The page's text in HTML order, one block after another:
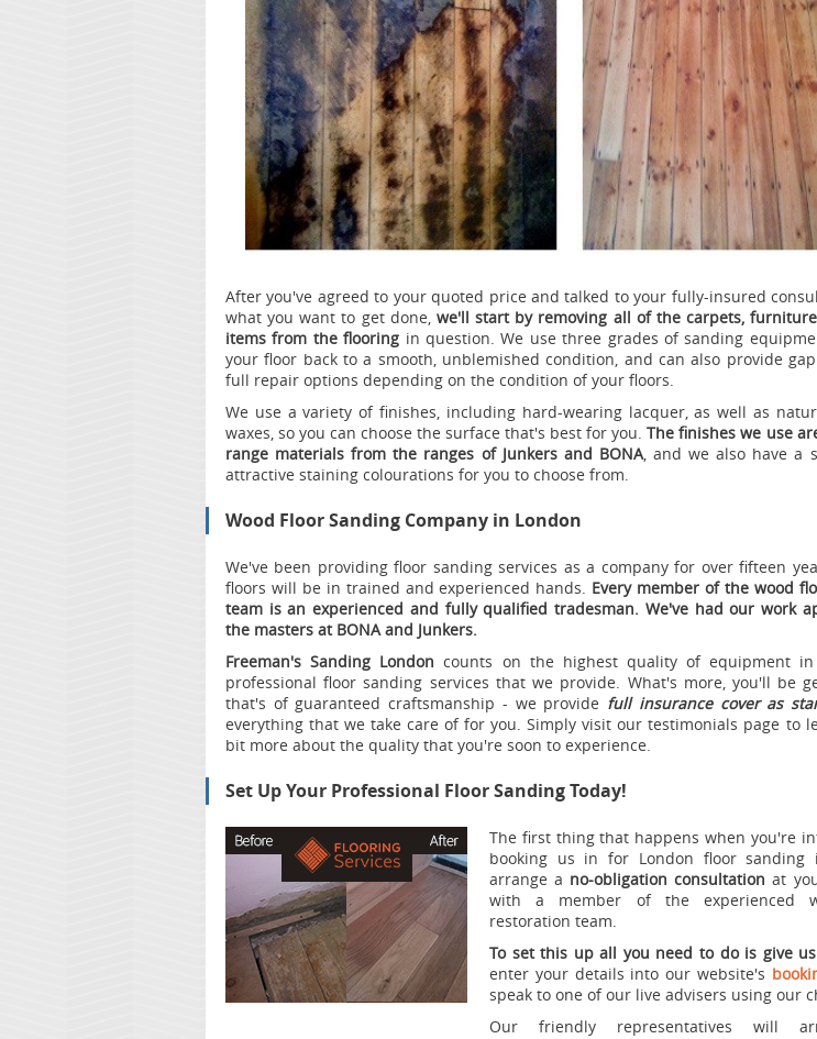
After you've agreed to your quoted price and talked to your fully-insured
what you want to get done, we'll start by removing all of the carpets,
items from the flooring in question. We use three grades of sanding
your floor back to a smooth, unblemished condition, and can also provide
full repair options depending on the condition of your floors.
We use a variety of finishes, including hard-wearing lacquer, as well as
waxes, so you can choose the surface that's best for you.The finishes we use
range materials from the ranges of Junkers and BONA, and we also have a
attractive staining colourations for you to choose from.
Wood Floor Sanding Company in London
We've been providing floor sanding services as a company for over fifteen
floors will be in trained and experienced hands. Every member of the wood
team is an experienced and fully qualified tradesman. We've had our work
the masters at BONA and Junkers.
Freeman's Sanding London counts on the highest quality of equipment
professional floor sanding services that we provide. What's more, you'll be
that's of guaranteed craftsmanship - we provide full insurance cover as
everything that we take care of for you. Simply visit our testimonials page to
bit more about the quality that you're soon to experience.
Set Up Your Professional Floor Sanding Today!
The first thing that happens when you're
booking us in for London floor sanding
arrange a no-obligation consultationat
with a member of the experienced
restoration team.
To set this up all you need to do is give
enter your details into our website's
speak to one of our live advisers using our
Our friendly representatives will